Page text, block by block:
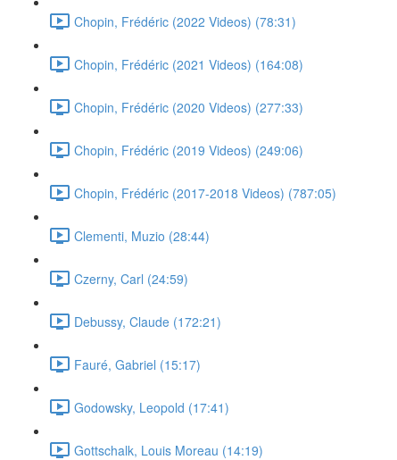
Chopin, Frédéric (2022 Videos) (78:31)
Chopin, Frédéric (2021 Videos) (164:08)
Chopin, Frédéric (2020 Videos) (277:33)
Chopin, Frédéric (2019 Videos) (249:06)
Chopin, Frédéric (2017-2018 Videos) (787:05)
Clementi, Muzio (28:44)
Czerny, Carl (24:59)
Debussy, Claude (172:21)
Fauré, Gabriel (15:17)
Godowsky, Leopold (17:41)
Gottschalk, Louis Moreau (14:19)